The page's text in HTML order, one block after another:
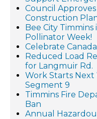
Council
Construction
Bee City
Pollinator Week!
Celebrate
Reduced Load
for Langmuir Rd.
Work Starts
Segment 9
Timmins Fire
Ban
Annual